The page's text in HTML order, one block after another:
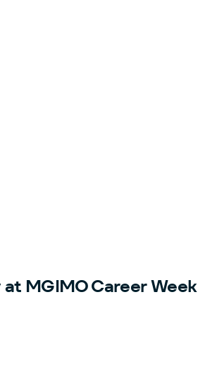
MGIMO Career Week